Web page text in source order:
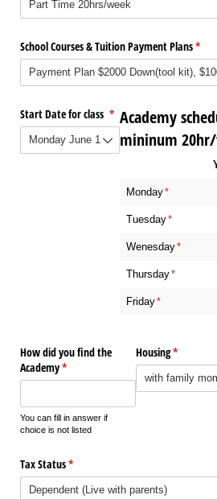
School Courses & Tuition Payment Plans*
Start Date for class *
(required)
Academy
mininum
Monday*
(required)
Tuesday*
(required)
Wenesday*
Thursday*
(required)
Friday*
(required)
How did you find the
Academy*
(required)
You can fill in answer if
choice is not listed
Housing*
(required)
Tax Status*
(required)